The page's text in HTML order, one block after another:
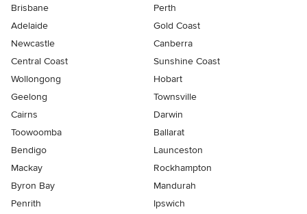
Brisbane
Perth
Adelaide
Gold Coast
Newcastle
Canberra
Central Coast
Sunshine Coast
Wollongong
Hobart
Geelong
Townsville
Cairns
Darwin
Toowoomba
Ballarat
Bendigo
Launceston
Mackay
Rockhampton
Byron Bay
Mandurah
Penrith
Ipswich